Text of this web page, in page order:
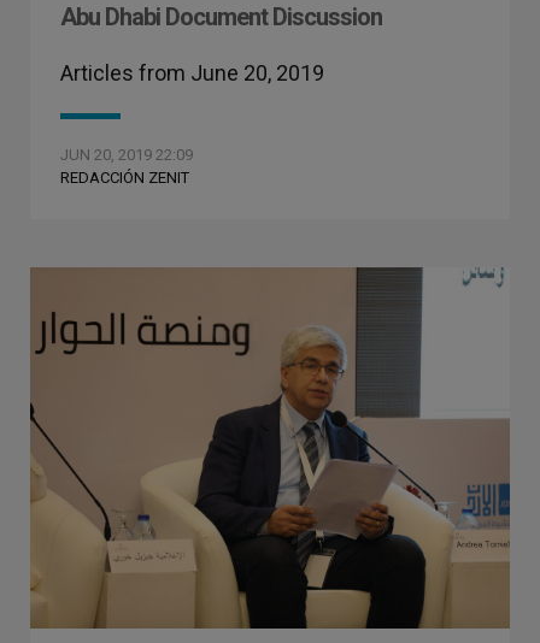
Abu Dhabi Document Discussion
Articles from June 20, 2019
JUN 20, 2019 22:09
REDACCIÓN ZENIT